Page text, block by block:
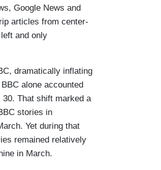
Google News and
articles from center-
and only
dramatically inflating
alone accounted
30. That shift marked a
stories in
Yet during that
remained relatively
in March.